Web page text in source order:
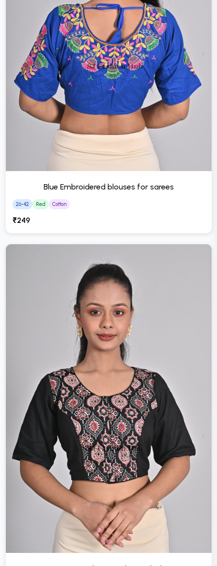
Blue Embroidered blouses for sarees
26-42 Red Cotton
₹249